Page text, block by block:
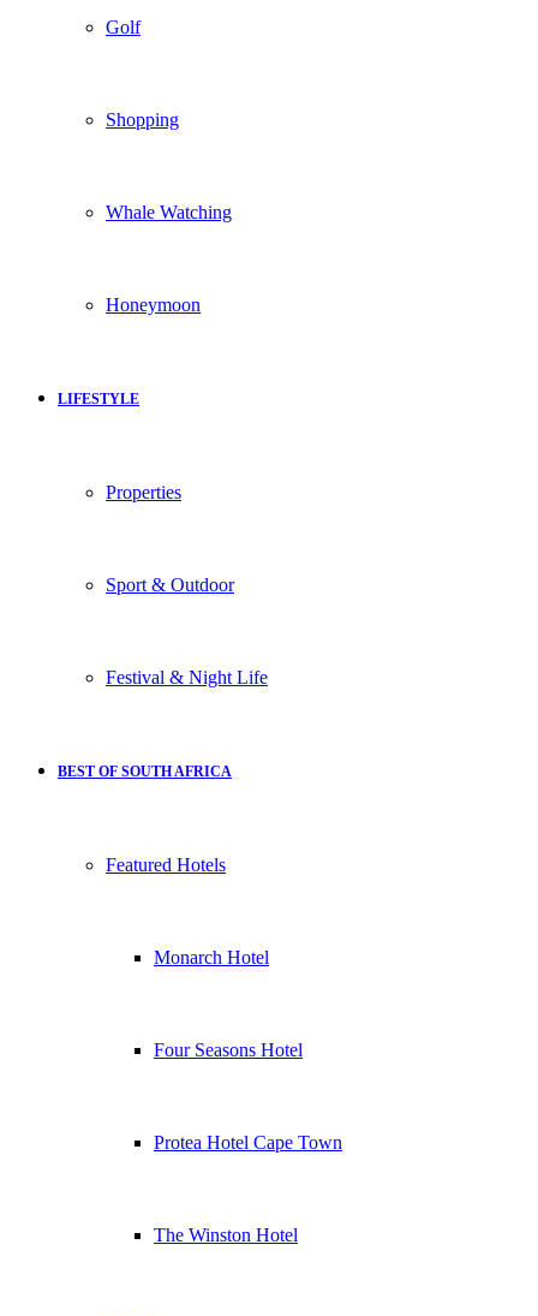
Golf
Shopping
Whale Watching
Honeymoon
LIFESTYLE
Properties
Sport & Outdoor
Festival & Night Life
BEST OF SOUTH AFRICA
Featured Hotels
Monarch Hotel
Four Seasons Hotel
Protea Hotel Cape Town
The Winston Hotel